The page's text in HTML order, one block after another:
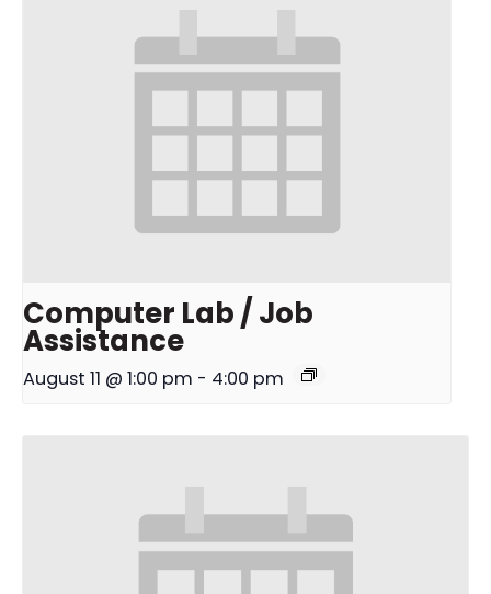
Computer Lab / Job
Assistance
August 11 @ 1:00 pm - 4:00 pm